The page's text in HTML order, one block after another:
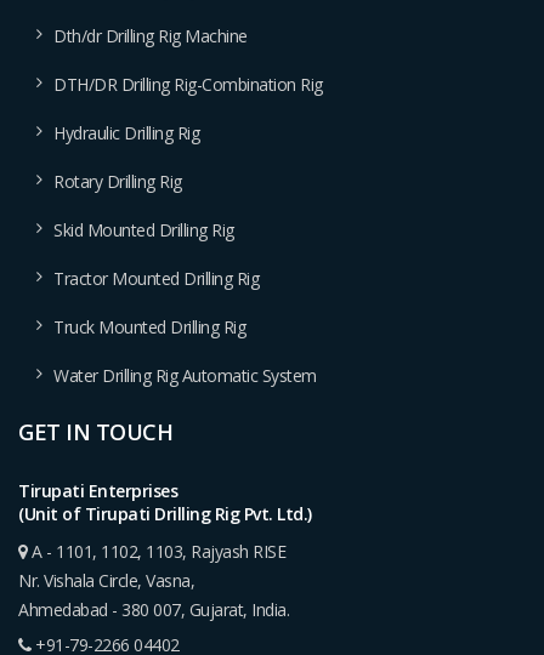
Dth/dr Drilling Rig Machine
DTH/DR Drilling Rig-Combination Rig
Hydraulic Drilling Rig
Rotary Drilling Rig
Skid Mounted Drilling Rig
Tractor Mounted Drilling Rig
Truck Mounted Drilling Rig
Water Drilling Rig Automatic System
GET IN TOUCH
Tirupati Enterprises
(Unit of Tirupati Drilling Rig Pvt. Ltd.)
A - 1101, 1102, 1103, Rajyash RISE
Nr. Vishala Circle, Vasna,
Ahmedabad - 380 007, Gujarat, India.
+91-79-2266 04402